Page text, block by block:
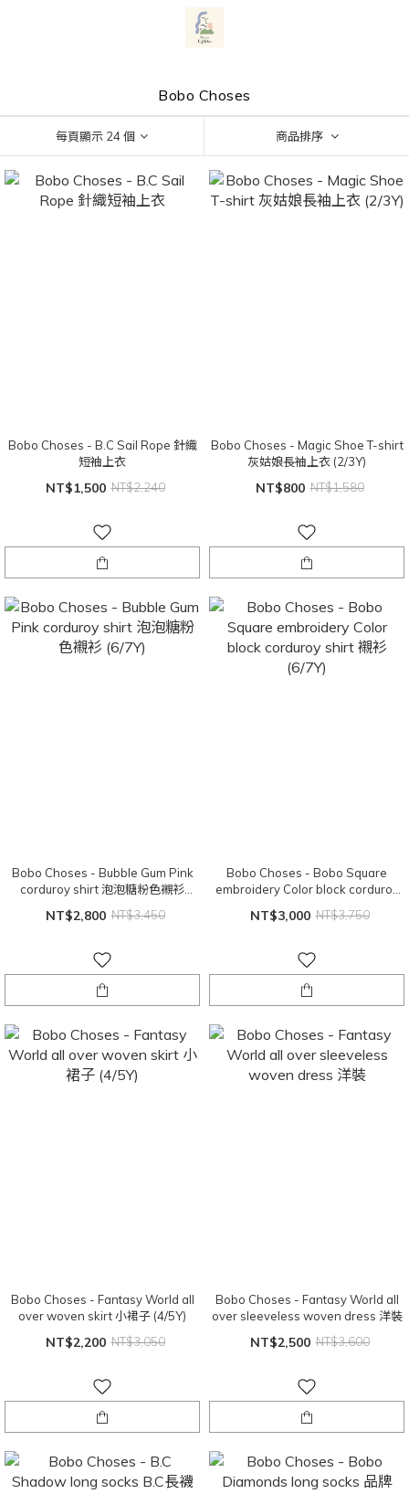
Bobo Choses
每頁顯示 24 個 商品排序
Bobo Choses - B.C Sail Rope 針織
短袖上衣
NT$1,500 NT$2,240
Bobo Choses - Magic Shoe T-shirt
灰姑娘長袖上衣 (2/3Y)
NT$800 NT$1,580
Bobo Choses - Bubble Gum Pink
corduroy shirt 泡泡糖粉色襯衫
NT$2,800 NT$3,450
Bobo Choses - Bobo Square
embroidery Color block corduroy
shirt 襯衫 (6/7Y)
NT$3,000 NT$3,750
Bobo Choses - Fantasy World all
over woven skirt 小裙子 (4/5Y)
NT$2,200 NT$3,050
Bobo Choses - Fantasy World all
over sleeveless woven dress 洋裝
NT$2,500 NT$3,600